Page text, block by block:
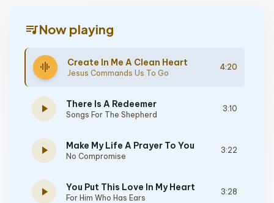
queue_musicNow playing
graphic_eq Create In Me A Clean Heart
Jesus Commands Us To Go
4:20
play_arrow There Is A Redeemer
Songs For The Shepherd
3:10
play_arrow Make My Life A Prayer To You
No Compromise
3:22
play_arrow You Put This Love In My Heart
For Him Who Has Ears
3:28